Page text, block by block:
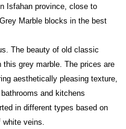
Isfahan province, close to
Marble blocks in the best
The beauty of old classic
grey marble. The prices are
aesthetically pleasing texture,
and kitchens
in different types based on
veins.